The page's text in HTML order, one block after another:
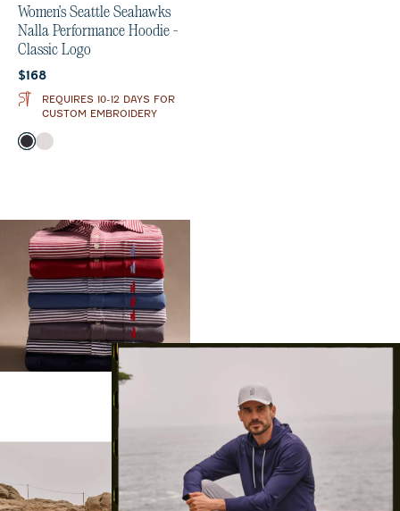
Women's Seattle Seahawks
Nalla Performance Hoodie -
Classic Logo
Current price:
$168
REQUIRES 10-12 DAYS FOR
CUSTOM EMBROIDERY
Color
BlackWhite